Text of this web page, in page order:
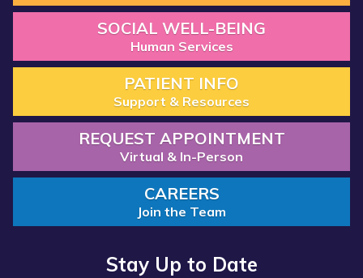
SOCIAL WELL-BEING
Human Services
PATIENT INFO
Support & Resources
REQUEST APPOINTMENT
Virtual & In-Person
CAREERS
Join the Team
Stay Up to Date